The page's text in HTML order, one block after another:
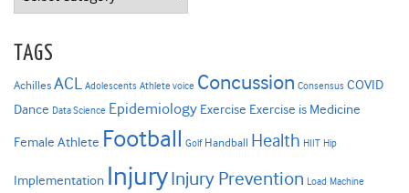
TAGS
Achilles ACL Adolescents Athlete voice Concussion Consensus COVID
Dance Data Science Epidemiology Exercise Exercise is Medicine
Female Athlete Football Golf Handball Health HIIT Hip
Implementation InjuryInjury Prevention Load Machine